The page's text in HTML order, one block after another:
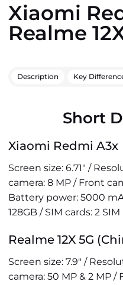
Xiaomi
Realme
Description Key
Short
Xiaomi Redmi A3x
Screen size: 6.71" /
camera: 8 MP / Front
Battery power: 5000
128GB / SIM cards: 2 SIM
Realme 12X 5G
Screen size: 7.9" /
camera: 50 MP & 2 MP /